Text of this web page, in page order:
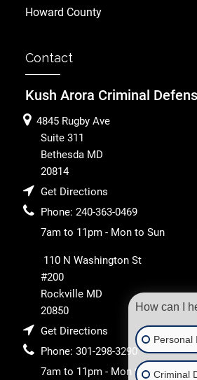
Howard County
Contact
Kush Arora Criminal
4845 Rugby Ave
Suite 311
Bethesda MD
20814
Get Directions
Phone: 240-363-0469
7am to 11pm - Mon to Sun
110 N Washington St
#200
Rockville MD
20850
Get Directions
Phone: 301-298-3290
7am to 11pm - Mon to
How can I
Personal
Criminal